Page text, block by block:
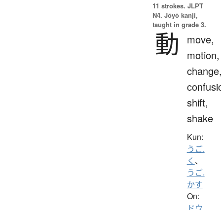
11 strokes. JLPT
N4. Jōyō kanji,
taught in grade 3.
動
move,
motion,
shift,
shake
Kun:
うご.
く 、
うご.
かす
On: